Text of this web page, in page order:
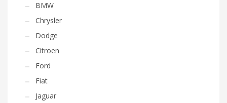
BMW
Chrysler
Dodge
Citroen
Ford
Fiat
Jaguar